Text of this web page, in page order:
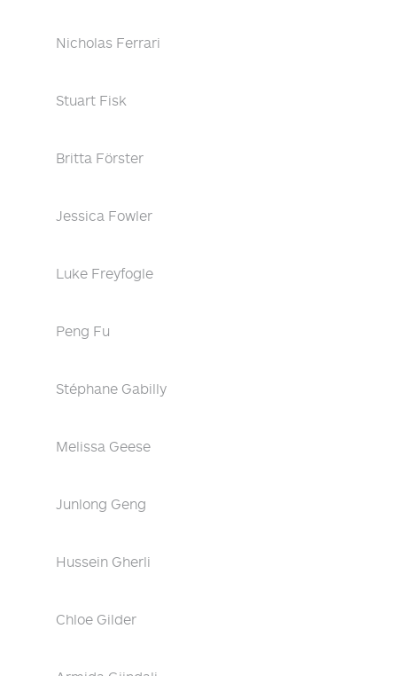
Nicholas Ferrari
Stuart Fisk
Britta Förster
Jessica Fowler
Luke Freyfogle
Peng Fu
Stéphane Gabilly
Melissa Geese
Junlong Geng
Hussein Gherli
Chloe Gilder